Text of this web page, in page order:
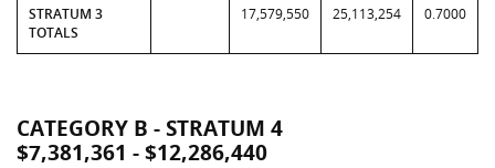
STRATUM 3
TOTALS
17,579,550 25,113,254 0.7000
CATEGORY B - STRATUM 4
$7,381,361 - $12,286,440